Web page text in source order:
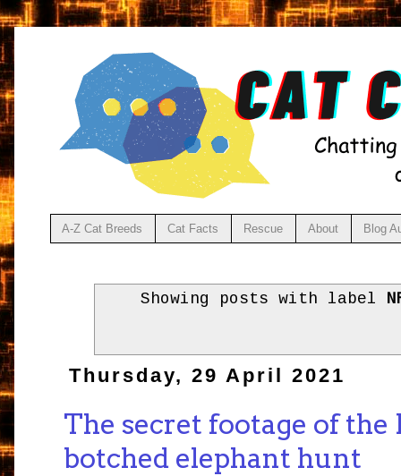
A-Z Cat Breeds Cat Facts Rescue About Blog
Showing posts with label
Thursday, 29 April 2021
The secret footage of the
botched elephant hunt